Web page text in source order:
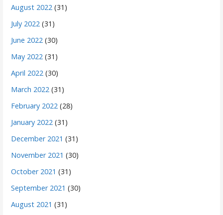
August 2022 (31)
July 2022 (31)
June 2022 (30)
May 2022 (31)
April 2022 (30)
March 2022 (31)
February 2022 (28)
January 2022 (31)
December 2021 (31)
November 2021 (30)
October 2021 (31)
September 2021 (30)
August 2021 (31)